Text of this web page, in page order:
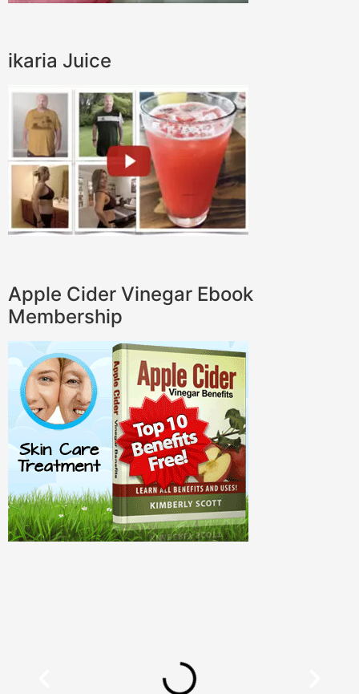
ikaria Juice
Apple Cider Vinegar Ebook
Membership